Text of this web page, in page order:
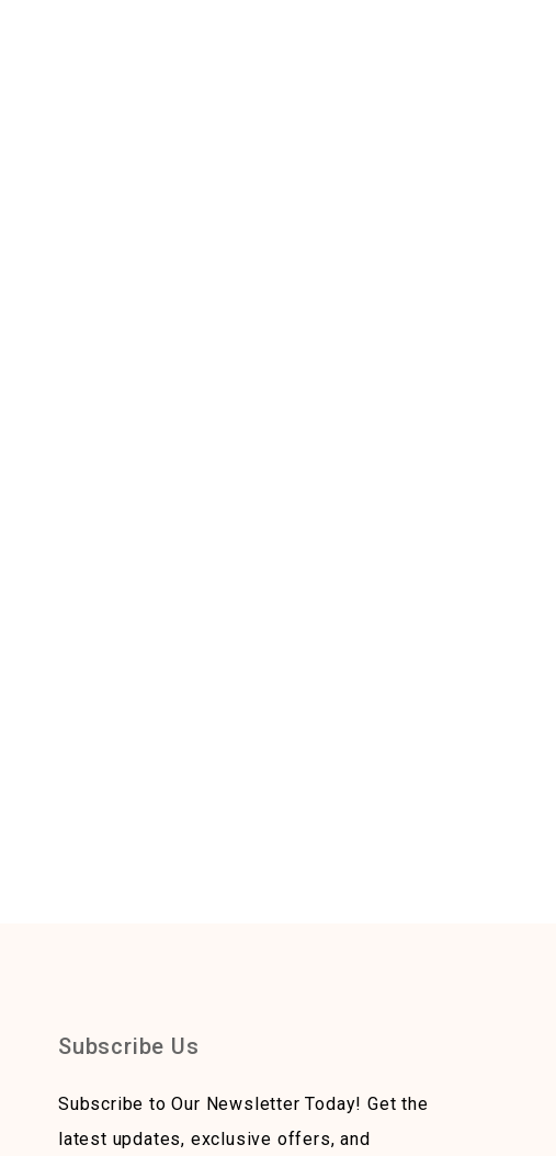
Subscribe Us
Subscribe to Our Newsletter Today! Get the
latest updates, exclusive offers, and